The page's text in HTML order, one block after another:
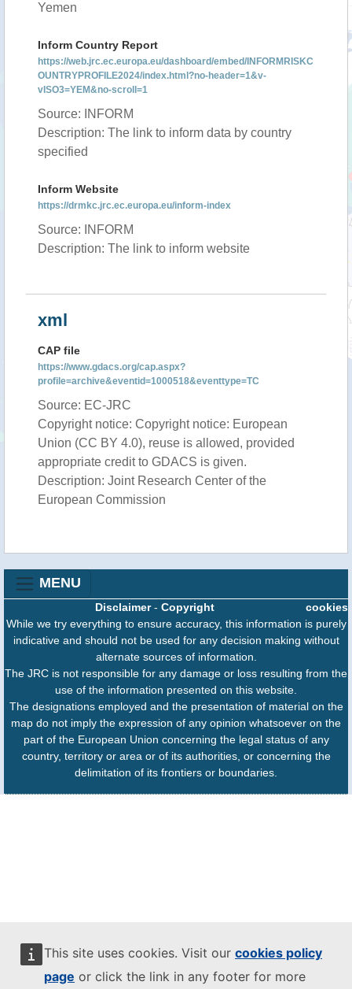
This site uses cookies. Visit our cookies policy
page or click the link in any footer for more
Yemen
Inform Country Report
https://web.jrc.ec.europa.eu/dashboard/embed/INFORMRISKC
OUNTRYPROFILE2024/index.html?no-header=1&v-
vISO3=YEM&no-scroll=1
Source: INFORM
Description: The link to inform data by country
specified
Inform Website
https://drmkc.jrc.ec.europa.eu/inform-index
Source: INFORM
Description: The link to inform website
xml
CAP file
https://www.gdacs.org/cap.aspx?
profile=archive&eventid=1000518&eventtype=TC
Source: EC-JRC
Copyright notice: Copyright notice: European
Union (CC BY 4.0), reuse is allowed, provided
appropriate credit to GDACS is given.
Description: Joint Research Center of the
European Commission
MENU
cookies
Disclaimer- Copyright
While we try everything to ensure accuracy, this information is purely
indicative and should not be used for any decision making without
alternate sources of information.
The JRC is not responsible for any damage or loss resulting from the
use of the information presented on this website.
The designations employed and the presentation of material on the
map do not imply the expression of any opinion whatsoever on the
part of the European Union concerning the legal status of any
country, territory or area or of its authorities, or concerning the
delimitation of its frontiers or boundaries.